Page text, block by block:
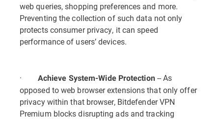
web queries, shopping preferences and more.
Preventing the collection of such data not only
protects consumer privacy, it can speed
performance of users’ devices.
· Achieve System-Wide Protection-- As
opposed to web browser extensions that only offer
privacy within that browser, Bitdefender VPN
Premium blocks disrupting ads and tracking